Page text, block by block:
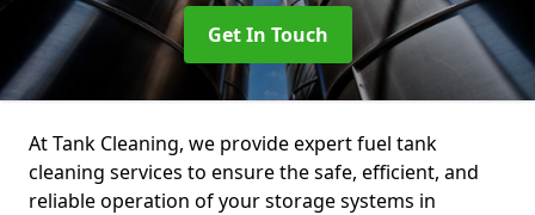
Get In Touch
At Tank Cleaning, we provide expert fuel tank
cleaning services to ensure the safe, efficient, and
reliable operation of your storage systems in